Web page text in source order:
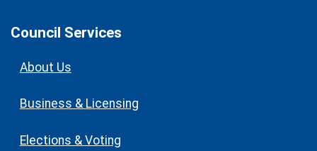
Council Services
About Us
Business & Licensing
Elections & Voting